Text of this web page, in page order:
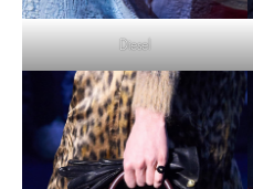
Diesel